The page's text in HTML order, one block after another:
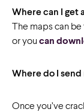
Where can I get
The maps can
or you can
Where do I
Once you’ve